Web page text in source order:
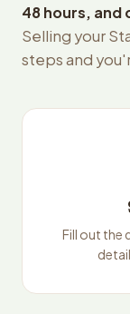
48 hours, and
Selling your
steps and
Fill out the